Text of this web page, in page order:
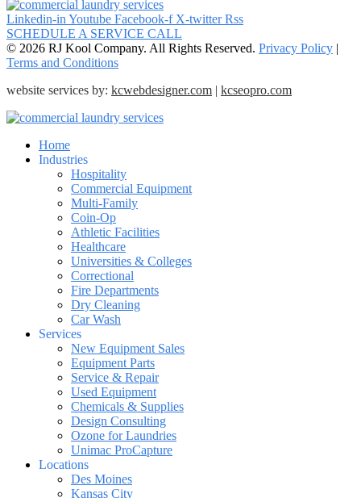
Linkedin-in Youtube Facebook-f X-twitter Rss
SCHEDULE A SERVICE CALL
© 2026 RJ Kool Company. All Rights Reserved. Privacy Policy |
Terms and Conditions
website services by: kcwebdesigner.com | kcseopro.com
Home
Industries
Hospitality
Commercial Equipment
Multi-Family
Coin-Op
Athletic Facilities
Healthcare
Universities & Colleges
Correctional
Fire Departments
Dry Cleaning
Car Wash
Services
New Equipment Sales
Equipment Parts
Service & Repair
Used Equipment
Chemicals & Supplies
Design Consulting
Ozone for Laundries
Unimac ProCapture
Locations
Des Moines
Kansas City